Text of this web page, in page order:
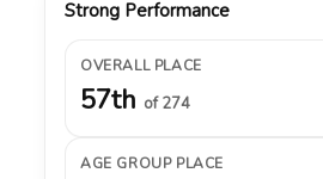
Strong Performance
OVERALL PLACE
57th of 274
AGE GROUP PLACE